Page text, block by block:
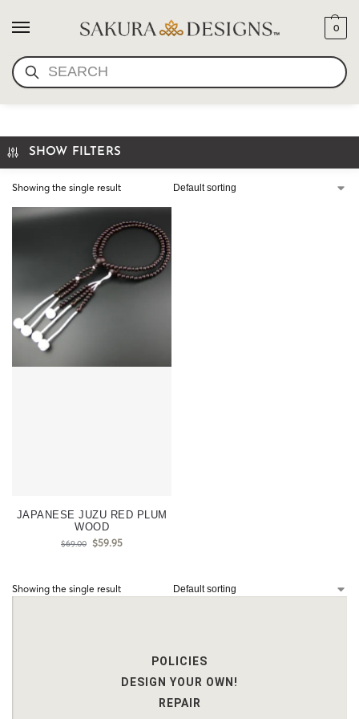
SEARCH
0
NATURAL WOOD
SHOW FILTERS
Showing the single result
JAPANESE JUZU RED PLUM
WOOD
$69.00 $59.95
Showing the single result
POLICIES
DESIGN YOUR OWN!
REPAIR